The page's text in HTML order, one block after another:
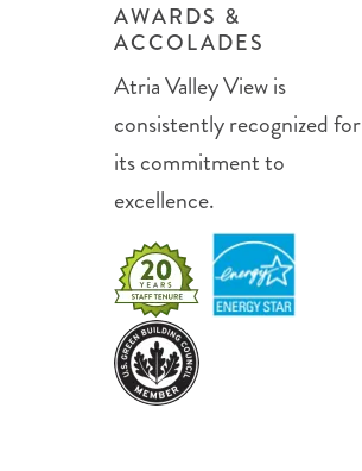
AWARDS &
ACCOLADES
Atria Valley View is
consistently recognized for
its commitment to
excellence.